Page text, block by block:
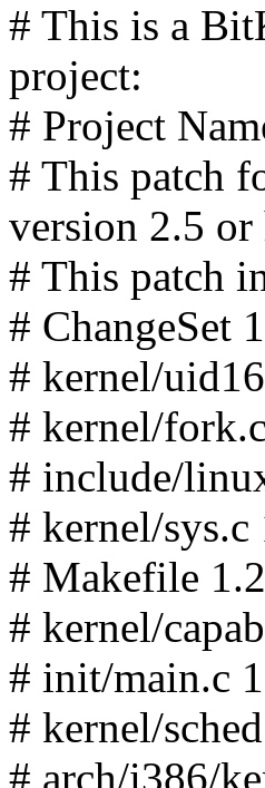
# This is a
project:
# Project
# This patch
version 2.5 or
# This patch
# ChangeSet
# kernel/
# kernel/
# include/
# kernel/sys.c
# Makefile
# kernel/
# init/main.c
# kernel/
# arch/i386/